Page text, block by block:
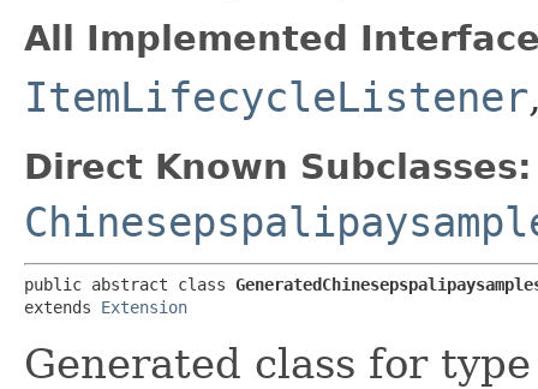
All Implemented
ItemLifecycleListener
Direct Known Subclasses:
public abstract class
extends Extension
Generated class for type